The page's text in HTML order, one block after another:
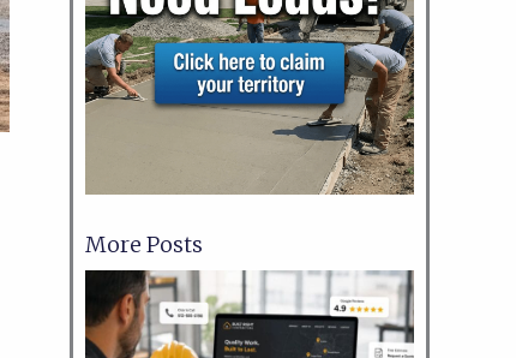
More Posts